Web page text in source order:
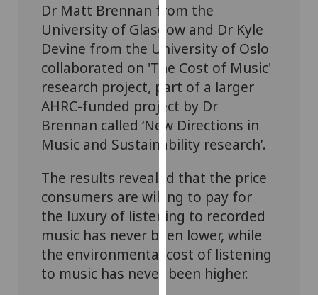
about
cookies
and
how
we
use
them
on
our
policy
page.
Analytics
I'm
happy
Dr Matt Brennan from the
University of Glasgow and Dr Kyle
Devine from the University of Oslo
collaborated on 'The Cost of Music'
research project, part of a larger
AHRC-funded project by Dr
Brennan called ‘New Directions in
Music and Sustainability research’.
The results revealed that the price
consumers are willing to pay for
the luxury of listening to recorded
music has never been lower, while
the environmental cost of listening
to music has never been higher.